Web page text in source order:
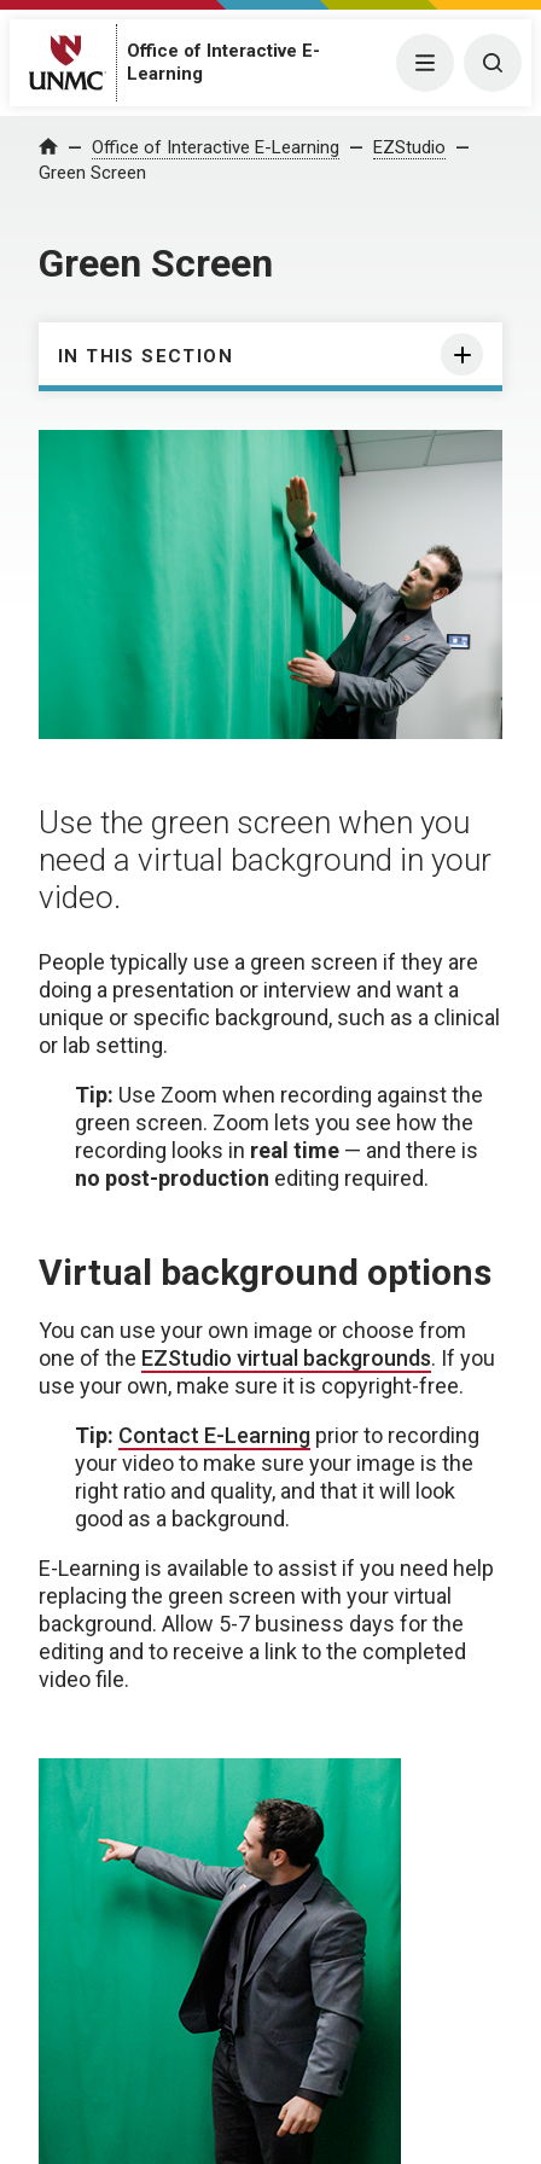
Office of Interactive E-
Learning
Menu
Home Office of Interactive E-Learning
EZStudio
Green Screen
Green Screen
IN THIS SECTION
Use the green screen when you
need a virtual background in your
video.
People typically use a green screen if they are
doing a presentation or interview and want a
unique or specific background, such as a clinical
or lab setting.
Tip: Use Zoom when recording against the
green screen. Zoom lets you see how the
recording looks in real time — and there is
no post-production editing required.
Virtual background options
You can use your own image or choose from
one of the EZStudio virtual backgrounds. If you
use your own, make sure it is copyright-free.
Tip: Contact E-Learning prior to recording
your video to make sure your image is the
right ratio and quality, and that it will look
good as a background.
E-Learning is available to assist if you need help
replacing the green screen with your virtual
background. Allow 5-7 business days for the
editing and to receive a link to the completed
video file.